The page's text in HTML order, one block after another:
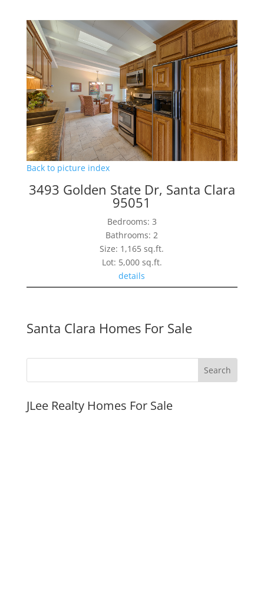
Back to picture index
3493 Golden State Dr, Santa Clara
95051
Bedrooms: 3
Bathrooms: 2
Size: 1,165 sq.ft.
Lot: 5,000 sq.ft.
details
Santa Clara Homes For Sale
JLee Realty Homes For Sale